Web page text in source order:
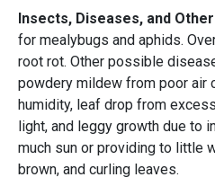
Insects, Diseases, and
for mealybugs and aphids.
root rot. Other possible
powdery mildew from poor air
humidity, leaf drop from
light, and leggy growth due to
much sun or providing to little
brown, and curling leaves.